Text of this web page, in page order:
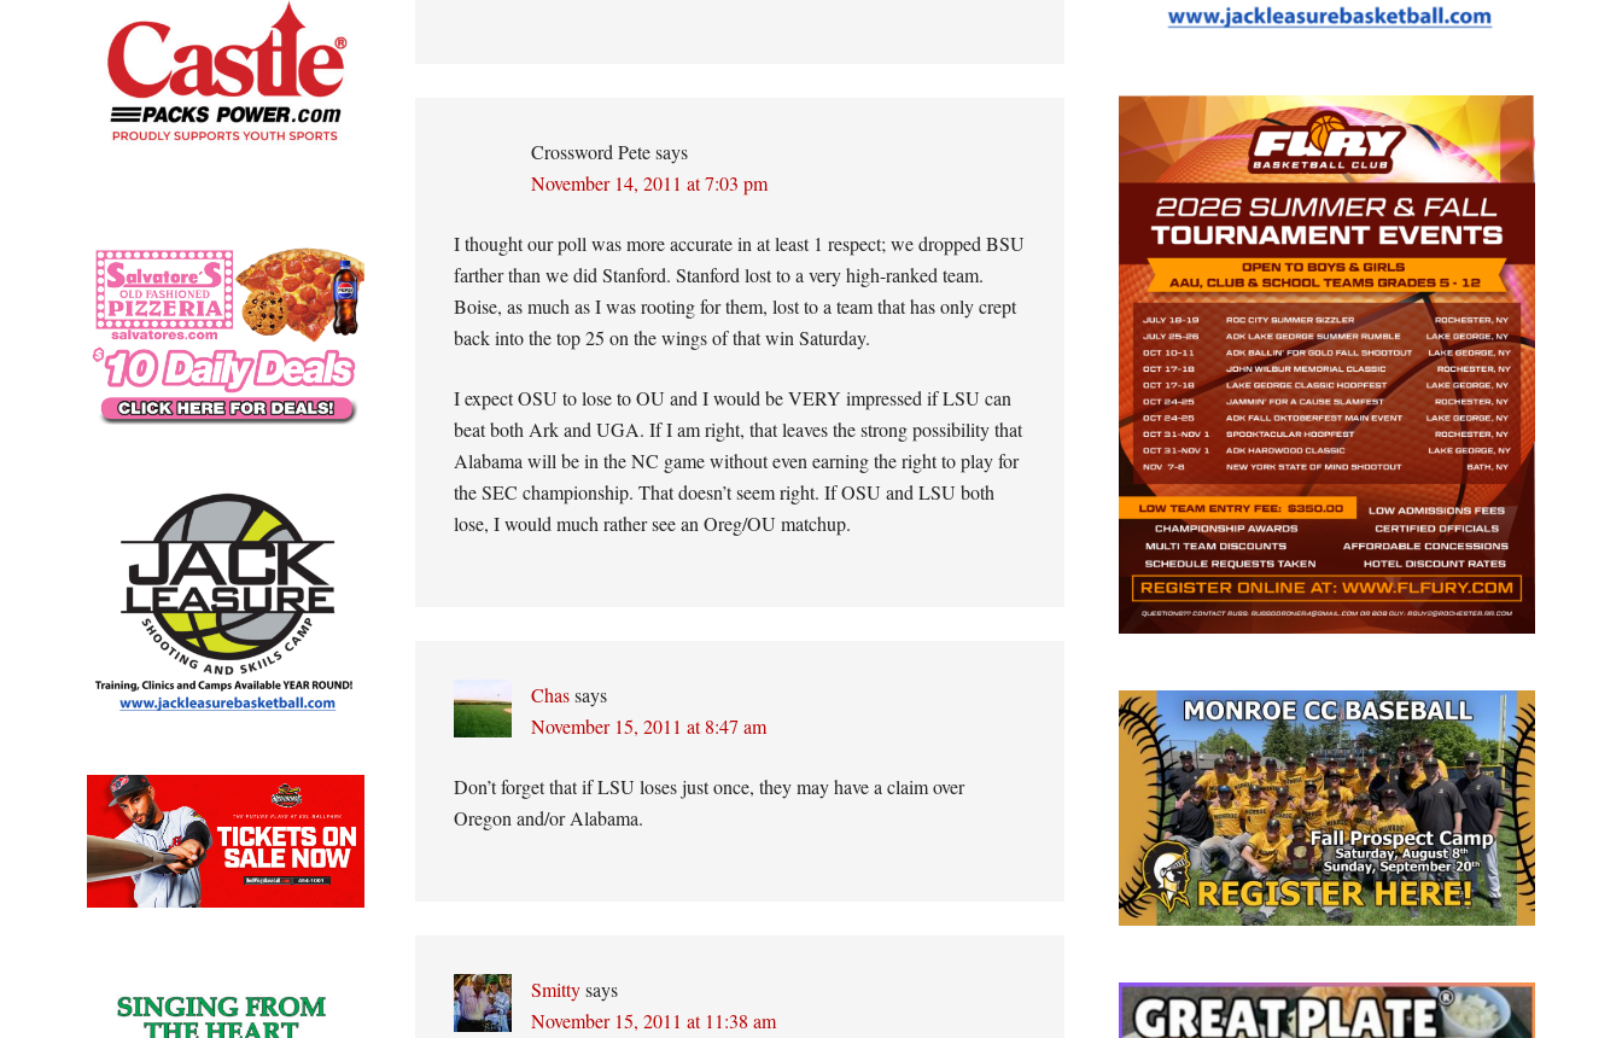
Crossword Petesays
November 14, 2011 at 7:03 pm
I thought our poll was more accurate in at least 1 respect; we dropped BSU
farther than we did Stanford. Stanford lost to a very high-ranked team.
Boise, as much as I was rooting for them, lost to a team that has only crept
back into the top 25 on the wings of that win Saturday.
I expect OSU to lose to OU and I would be VERY impressed if LSU can
beat both Ark and UGA. If I am right, that leaves the strong possibility that
Alabama will be in the NC game without even earning the right to play for
the SEC championship. That doesn’t seem right. If OSU and LSU both
lose, I would much rather see an Oreg/OU matchup.
Chassays
November 15, 2011 at 8:47 am
Don’t forget that if LSU loses just once, they may have a claim over
Oregon and/or Alabama.
Smittysays
November 15, 2011 at 11:38 am